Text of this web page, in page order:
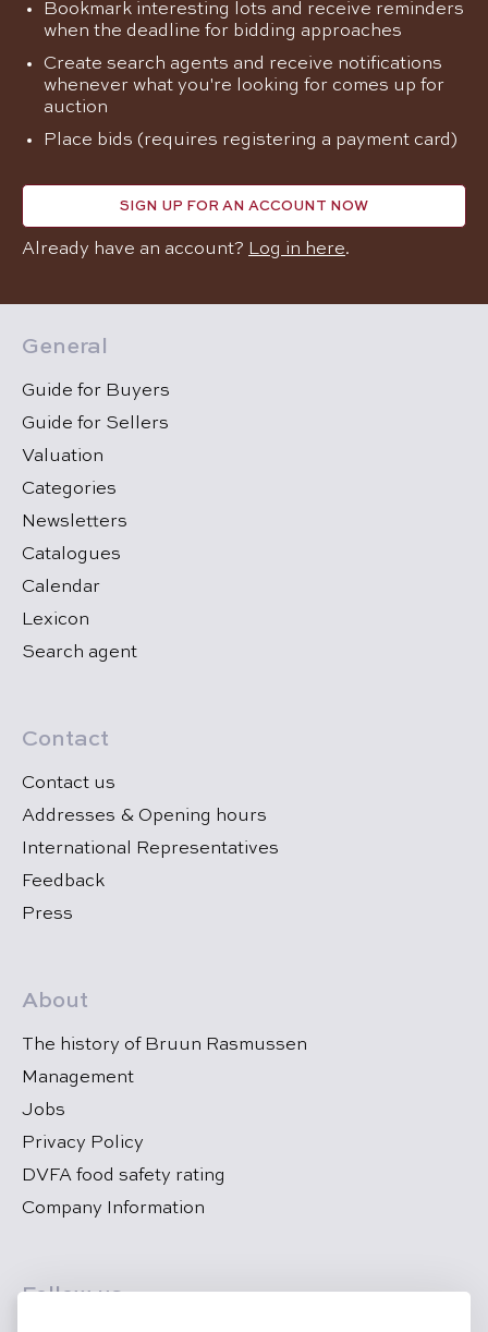
Bookmark interesting lots and receive reminders
when the deadline for bidding approaches
Create search agents and receive notifications
whenever what you're looking for comes up for
auction
Place bids (requires registering a payment card)
SIGN UP FOR AN ACCOUNT NOW
Already have an account? Log in here.
General
Guide for Buyers
Guide for Sellers
Valuation
Categories
Newsletters
Catalogues
Calendar
Lexicon
Search agent
Contact
Contact us
Addresses & Opening hours
International Representatives
Feedback
Press
About
The history of Bruun Rasmussen
Management
Jobs
Privacy Policy
DVFA food safety rating
Company Information
Follow us